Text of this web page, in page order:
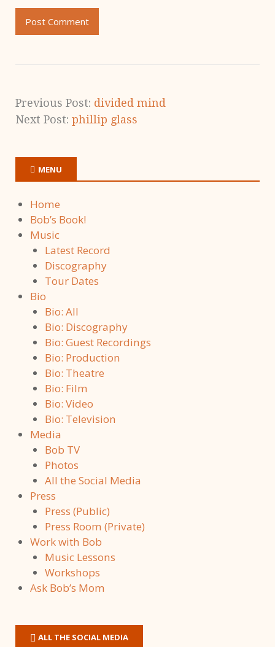
Previous Post: divided mind
Next Post: phillip glass
MENU
Home
Bob’s Book!
Music
Latest Record
Discography
Tour Dates
Bio
Bio: All
Bio: Discography
Bio: Guest Recordings
Bio: Production
Bio: Theatre
Bio: Film
Bio: Video
Bio: Television
Media
Bob TV
Photos
All the Social Media
Press
Press (Public)
Press Room (Private)
Work with Bob
Music Lessons
Workshops
Ask Bob’s Mom
ALL THE SOCIAL MEDIA